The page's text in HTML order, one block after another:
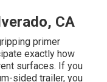
CA
primer
exactly how
surfaces. If you
sided trailer, you